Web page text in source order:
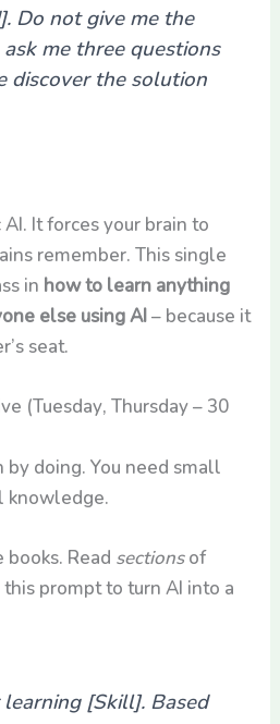
Do not give me the
me three questions
discover the solution
It forces your brain to
remember. This single
in how to learn anything
else using AI – because it
seat.
(Tuesday, Thursday – 30
by doing. You need small
knowledge.
Read sectionsof
prompt to turn AI into a
learning [Skill]. Based